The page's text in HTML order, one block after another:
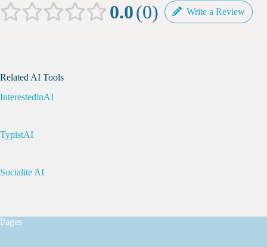
0.0 0 Write a Review
Related AI Tools
InterestedinAI
TypistAI
Socialite AI
Pages